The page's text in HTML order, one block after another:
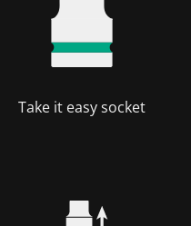
Take it easy socket